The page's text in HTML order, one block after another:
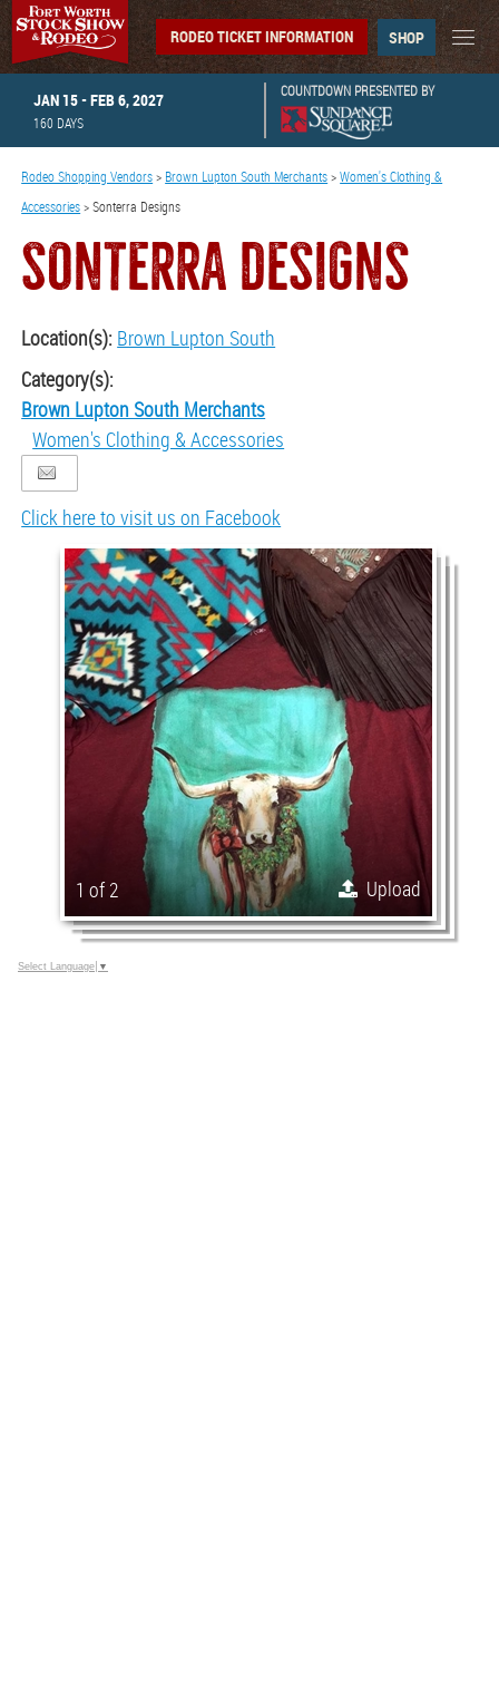
JAN 15 - FEB 6, 2027
160 DAYS
COUNTDOWN PRESENTED BY
RODEO TICKET INFORMATION SHOP
Rodeo Shopping Vendors> Brown Lupton South Merchants>Women's Clothing &
Accessories>Sonterra Designs
SONTERRA DESIGNS
Location(s): Brown Lupton South
Category(s):
Brown Lupton South Merchants
Women's Clothing & Accessories
Click here to visit us on Facebook
1 of 2 Upload
Select Language ▼